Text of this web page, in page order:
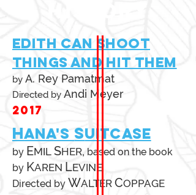
Edith Can Shoot
Things and hit them
by A. Rey Pamatmat
Directed by Andi Meyer
2017
HANA'S SUITCASE
by EMIL SHER, based on the book
by KAREN LEVINE
Directed by WALTER COPPAGE